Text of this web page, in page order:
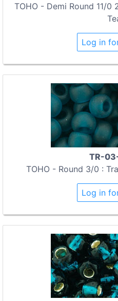
TOHO - Demi Round 11/
Log in
TR-
TOHO - Round 3/0 :
Log in